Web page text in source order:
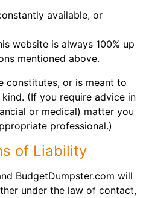
available, or
website is always 100% up
mentioned above.
constitutes, or is meant to
(If you require advice in
or medical) matter you
professional.)
of Liability
BudgetDumpster.com will
under the law of contact,